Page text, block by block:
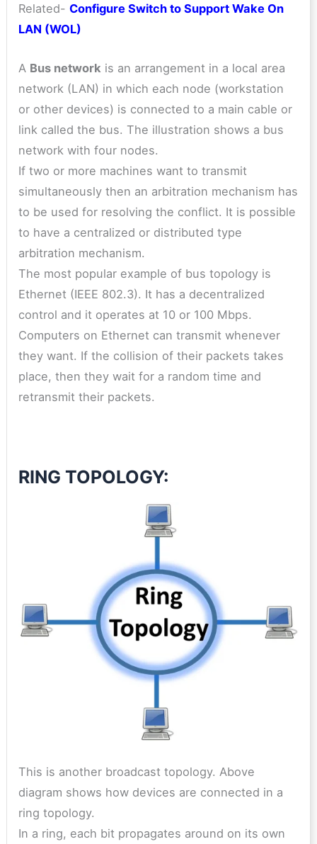
Related-Configure Switch to Support Wake On
LAN (WOL)
A Bus network is an arrangement in a local area
network (LAN) in which each node (workstation
or other devices) is connected to a main cable or
link called the bus. The illustration shows a bus
network with four nodes.
If two or more machines want to transmit
simultaneously then an arbitration mechanism has
to be used for resolving the conflict. It is possible
to have a centralized or distributed type
arbitration mechanism.
The most popular example of bus topology is
Ethernet (IEEE 802.3). It has a decentralized
control and it operates at 10 or 100 Mbps.
Computers on Ethernet can transmit whenever
they want. If the collision of their packets takes
place, then they wait for a random time and
retransmit their packets.
RING TOPOLOGY:
This is another broadcast topology. Above
diagram shows how devices are connected in a
ring topology.
In a ring, each bit propagates around on its own